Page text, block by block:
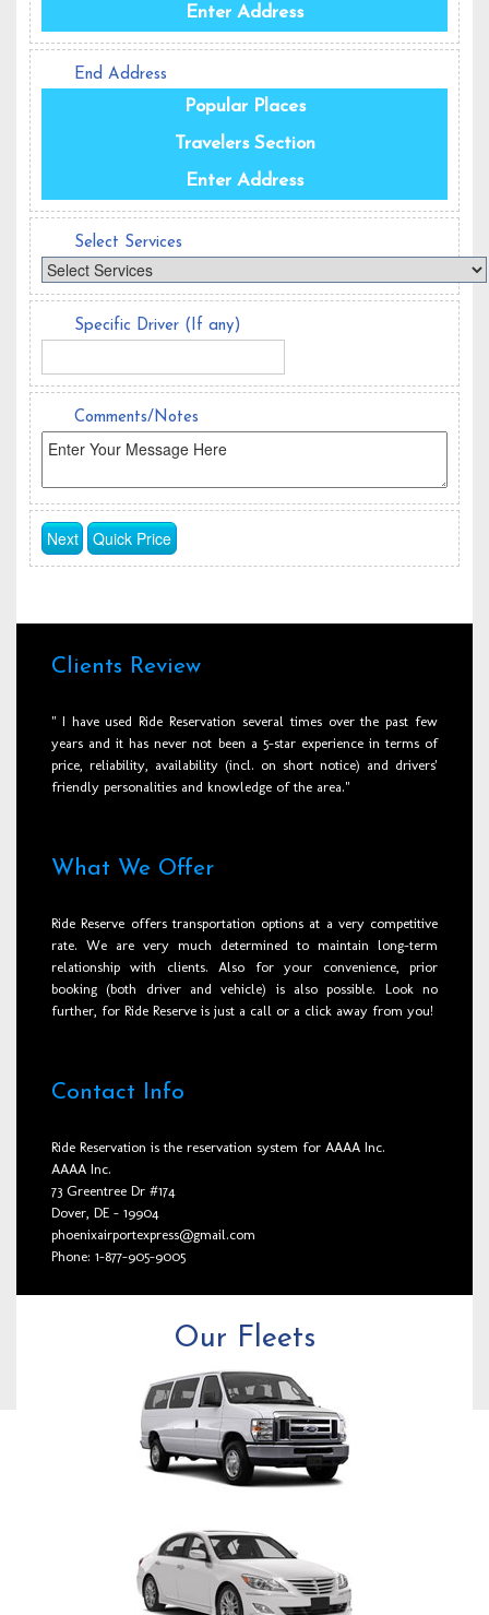
Enter Address
End Address
Popular Places
Travelers Section
Enter Address
Select Services
Specific Driver (If any)
Comments/Notes
Clients Review
" I have used Ride Reservation several times over the past few
years and it has never not been a 5-star experience in terms of
price, reliability, availability (incl. on short notice) and drivers'
friendly personalities and knowledge of the area."
What We Offer
Ride Reserve offers transportation options at a very competitive
rate. We are very much determined to maintain long-term
relationship with clients. Also for your convenience, prior
booking (both driver and vehicle) is also possible. Look no
further, for Ride Reserve is just a call or a click away from you!
Contact Info
Ride Reservation is the reservation system for AAAA Inc.
AAAA Inc.
73 Greentree Dr #174
Dover, DE - 19904
phoenixairportexpress@gmail.com
Phone: 1-877-905-9005
Our Fleets